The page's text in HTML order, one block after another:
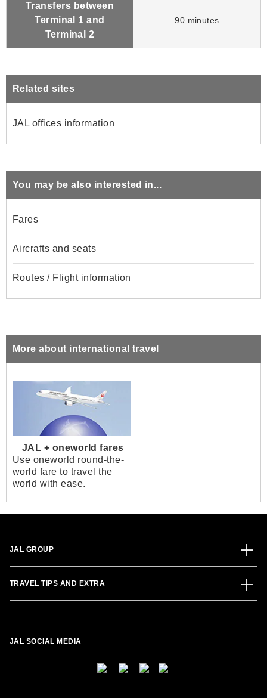
Transfers between
Terminal 1 and
Terminal 2
90 minutes
Related sites
JAL offices information
You may be also interested in...
Fares
Aircrafts and seats
Routes / Flight information
More about international travel
JAL + oneworld fares
Use oneworld round-the-
world fare to travel the
world with ease.
JAL GROUP
TRAVEL TIPS AND EXTRA
JAL SOCIAL MEDIA